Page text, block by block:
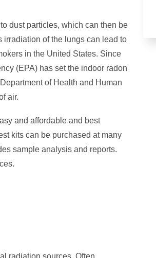
dust particles, which can then be
of the lungs can lead to
in the United States. Since
(EPA) has set the indoor radon
of Health and Human
air.
and affordable and best
kits can be purchased at many
sample analysis and reports.
radiation sources. Often,